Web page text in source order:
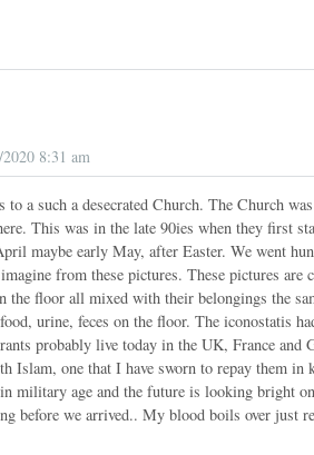
8:31 am
a such a desecrated Church. The Church
This was in the late 90ies when they first
maybe early May, after Easter. We went
from these pictures. These pictures are
the floor all mixed with their belongings the
urine, feces on the floor. The iconostatis
probably live today in the UK, France and
Islam, one that I have sworn to repay them in
military age and the future is looking bright
before we arrived.. My blood boils over just